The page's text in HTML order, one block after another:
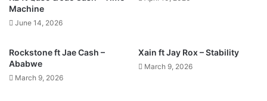
Machine
June 14, 2026
Rockstone ft Jae Cash –
Ababwe
March 9, 2026
Xain ft Jay Rox – Stability
March 9, 2026